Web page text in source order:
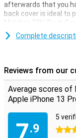
afterwards that you
back cover is ideal to
Mobilize TPU Back
device stands out
impact damage.
TPU material where
device remains clean
dust and dirt on your
Complete
Reviews from our
Average scores of
Apple iPhone 13
7.9
5
4